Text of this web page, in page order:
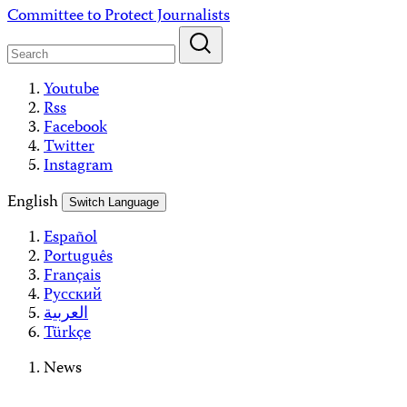
Skip
content
Committee to Protect Journalists
Youtube
Rss
Facebook
Twitter
Instagram
English
Switch Language
Español
Português
Français
Русский
العربية
Türkçe
News